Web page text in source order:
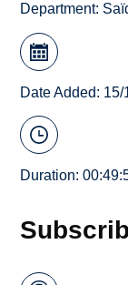
Department:
Date Added:
Duration: